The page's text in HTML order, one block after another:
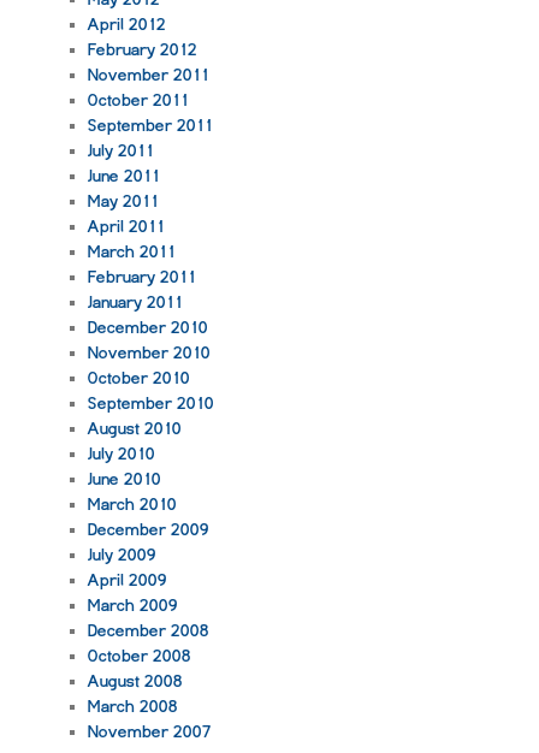
April 2012
February 2012
November 2011
October 2011
September 2011
July 2011
June 2011
May 2011
April 2011
March 2011
February 2011
January 2011
December 2010
November 2010
October 2010
September 2010
August 2010
July 2010
June 2010
March 2010
December 2009
July 2009
April 2009
March 2009
December 2008
October 2008
August 2008
March 2008
November 2007